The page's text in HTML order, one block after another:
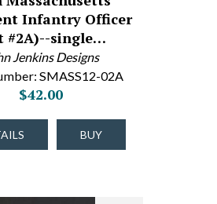
Infantry Officer
#2A)--single…
Jenkins Designs
SMASS12-02A
$42.00
BUY